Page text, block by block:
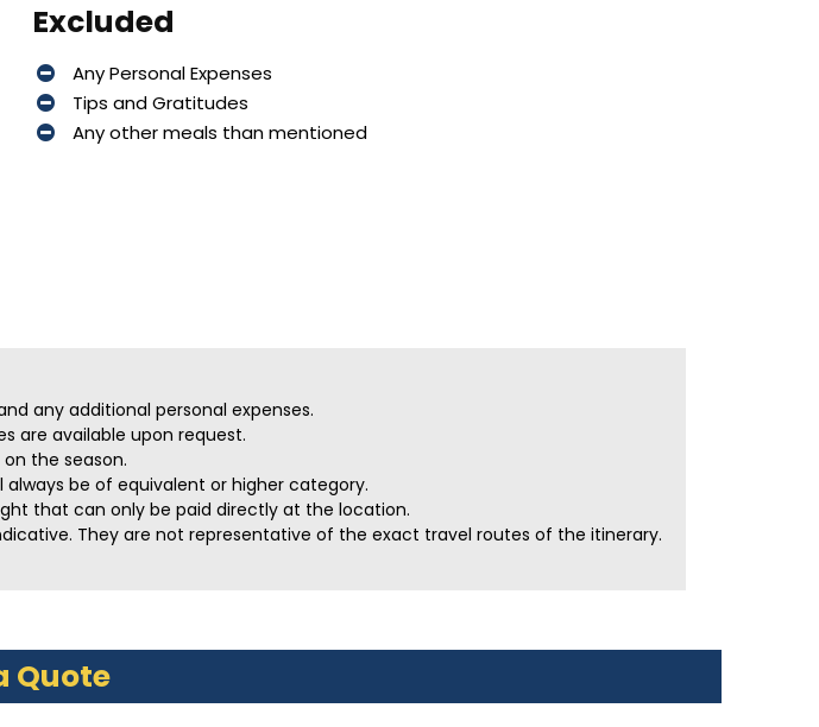
Excluded
Any Personal Expenses
Tips and Gratitudes
Any other meals than mentioned
any additional personal expenses.
are available upon request.
the season.
be of equivalent or higher category.
that can only be paid directly at the location.
They are not representative of the exact travel routes of the itinerary.
Quote